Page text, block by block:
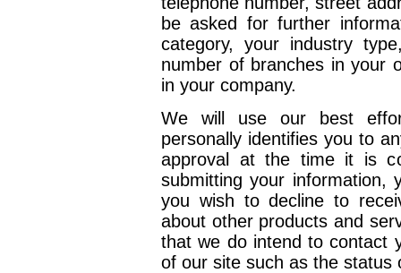
be asked for further
category, your industry
number of branches in your
in your company.
We will use our best
personally identifies you to
approval at the time it is
submitting your information,
you wish to decline to
about other products and
that we do intend to contact
of our site such as the status